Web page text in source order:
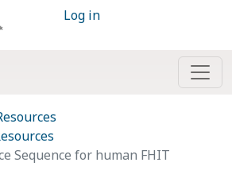
Log in
Sequence for human FHIT